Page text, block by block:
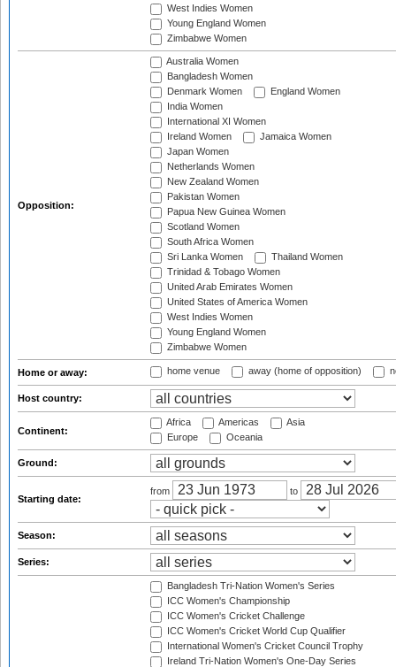
West Indies Women
Young England Women
Zimbabwe Women
Opposition:
Australia Women
Bangladesh Women
Denmark Women
England Women
India Women
International XI Women
Ireland Women
Jamaica Women
Japan Women
Netherlands Women
New Zealand Women
Pakistan Women
Papua New Guinea Women
Scotland Women
South Africa Women
Sri Lanka Women
Thailand Women
Trinidad & Tobago Women
United Arab Emirates Women
United States of America Women
West Indies Women
Young England Women
Zimbabwe Women
Home or away: home venue away (home of opposition)
Host country:
Continent:
Africa Americas
Asia
Europe
Oceania
Ground:
Starting date:
from to
Season:
Series:
Bangladesh Tri-Nation Women's Series
ICC Women's Championship
ICC Women's Cricket Challenge
ICC Women's Cricket World Cup Qualifier
International Women's Cricket Council Trophy
Ireland Tri-Nation Women's One-Day Series